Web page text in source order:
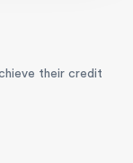
their credit